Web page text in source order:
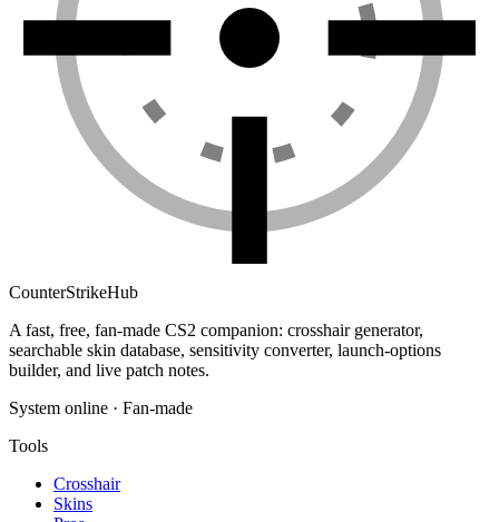
CounterStrikeHub
A fast, free, fan-made CS2 companion: crosshair generator,
searchable skin database, sensitivity converter, launch-options
builder, and live patch notes.
System online · Fan-made
Tools
Crosshair
Skins